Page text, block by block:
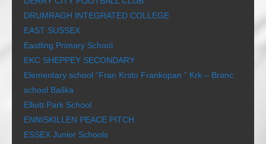
DRUMRAGH INTEGRATED COLLEGE
EAST SUSSEX
Eastling Primary School
EKC SHEPPEY SECONDARY
Elementary school “Fran Krsto Frankopan ” Krk – Branc
school Baška
Elliott Park School
ENNISKILLEN PEACE PITCH
ESSEX Junior Schools